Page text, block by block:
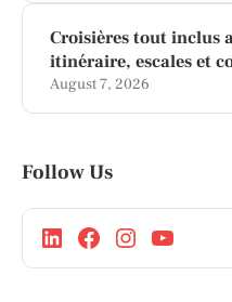
Croisières tout inclus
itinéraire, escales et
August 7, 2026
Follow Us